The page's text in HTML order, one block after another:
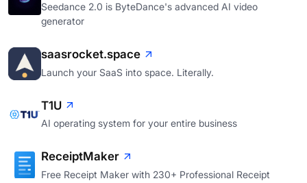
Seedance 2.0 is ByteDance's advanced AI video
generator
saasrocket.space
Launch your SaaS into space. Literally.
T1U
AI operating system for your entire business
ReceiptMaker
Free Receipt Maker with 230+ Professional Receipt